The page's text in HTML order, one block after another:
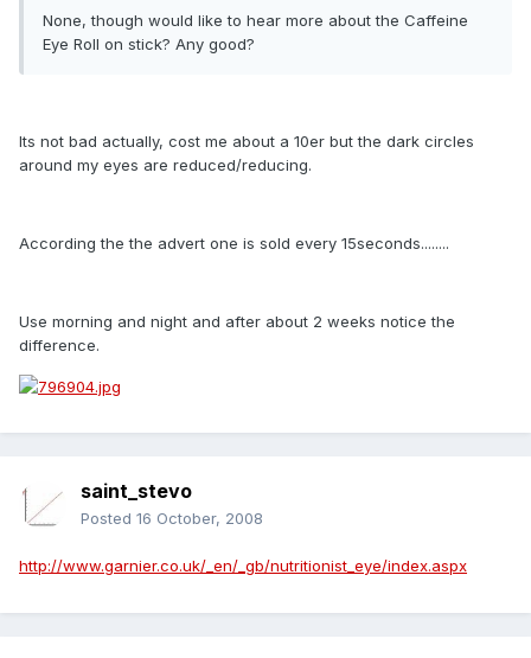
None, though would like to hear more about the Caffeine
Eye Roll on stick? Any good?
Its not bad actually, cost me about a 10er but the dark circles
around my eyes are reduced/reducing.
According the the advert one is sold every 15seconds........
Use morning and night and after about 2 weeks notice the
difference.
saint_stevo
Posted 16 October, 2008
http://www.garnier.co.uk/_en/_gb/nutritionist_eye/index.aspx